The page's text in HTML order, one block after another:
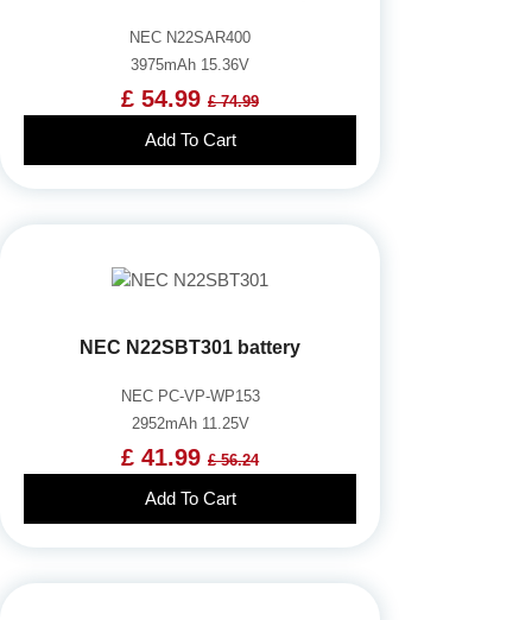
NEC N22SAR400
3975mAh 15.36V
£ 54.99 £ 74.99
Add To Cart
NEC N22SBT301 battery
NEC PC-VP-WP153
2952mAh 11.25V
£ 41.99 £ 56.24
Add To Cart